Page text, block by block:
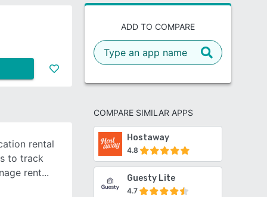
ADD TO COMPARE
COMPARE SIMILAR APPS
Hostaway
4.8
Guesty Lite
4.7
rental
to track
rent